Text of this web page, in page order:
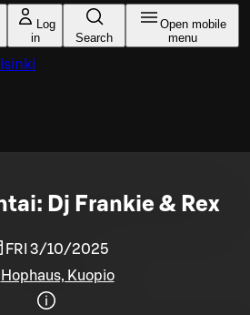
Log
in
Search
Open mobile
menu
Dj Frankie & Rex
FRI 3/10/2025
Hophaus, Kuopio